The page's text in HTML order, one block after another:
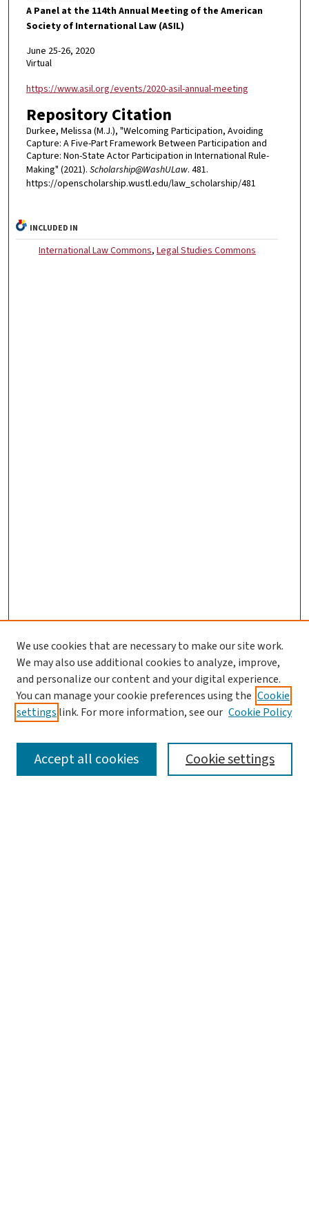
A Panel at the 114th Annual Meeting of the American
Society of International Law (ASIL)
June 25-26, 2020
Virtual
https://www.asil.org/events/2020-asil-annual-meeting
Repository Citation
Durkee, Melissa (M.J.), "Welcoming Participation, Avoiding
Capture: A Five-Part Framework Between Participation and
Capture: Non-State Actor Participation in International Rule-
Making" (2021). Scholarship@WashULaw. 481.
https://openscholarship.wustl.edu/law_scholarship/481
INCLUDED IN
International Law Commons, Legal Studies Commons
SEARCH
We use cookies that are necessary to make our site work.
We may also use additional cookies to analyze, improve,
and personalize our content and your digital experience.
You can manage your cookie preferences using the Cookie
settings link. For more information, see our Cookie Policy
Cookie settings
Accept all cookies